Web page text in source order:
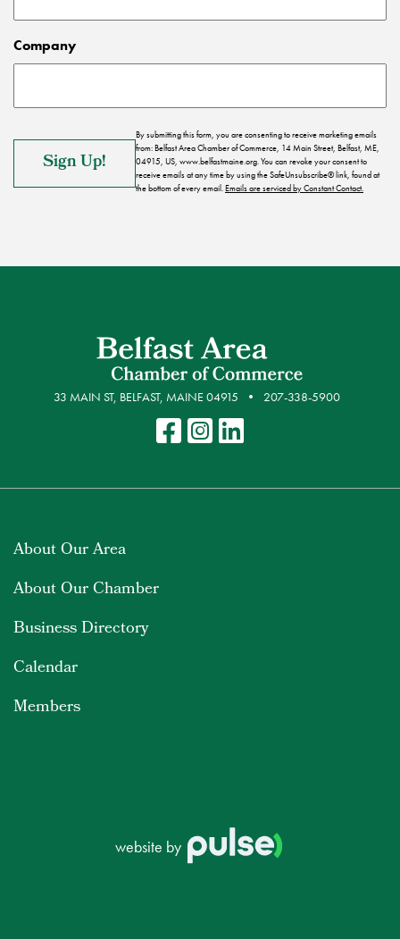
Company
By submitting this form, you are consenting to receive marketing emails
from: Belfast Area Chamber of Commerce, 14 Main Street, Belfast, ME,
04915, US, www.belfastmaine.org. You can revoke your consent to
receive emails at any time by using the SafeUnsubscribe® link, found at
the bottom of every email.Emails are serviced by Constant Contact.
33 MAIN ST, BELFAST, MAINE 04915 207-338-5900
About Our Area
About Our Chamber
Business Directory
Calendar
Members
website by